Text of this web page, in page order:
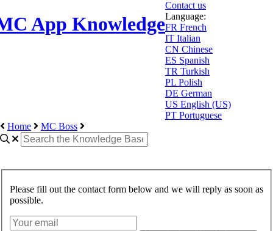
App Knowledge
Contact us
Language:
FR French
IT Italian
CN Chinese
ES Spanish
TR Turkish
PL Polish
DE German
US English (US)
PT Portuguese
Home
MC Boss
Please fill out the contact form below and we will reply as soon as
possible.